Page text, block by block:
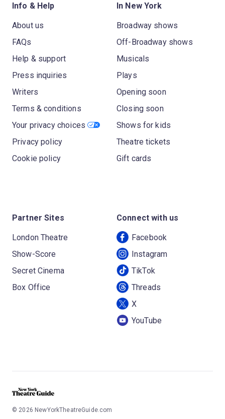
Info & Help
About us
FAQs
Help & support
Press inquiries
Writers
Terms & conditions
Your privacy choices
Privacy policy
Cookie policy
In New York
Broadway shows
Off-Broadway shows
Musicals
Plays
Opening soon
Closing soon
Shows for kids
Theatre tickets
Gift cards
Partner Sites
London Theatre
Show-Score
Secret Cinema
Box Office
Connect with us
Facebook
Instagram
TikTok
Threads
X
YouTube
© 2026 NewYorkTheatreGuide.com